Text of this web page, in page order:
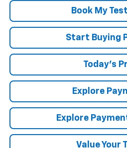
Book My
Start Buying
Today's
Explore
Explore
Value Your